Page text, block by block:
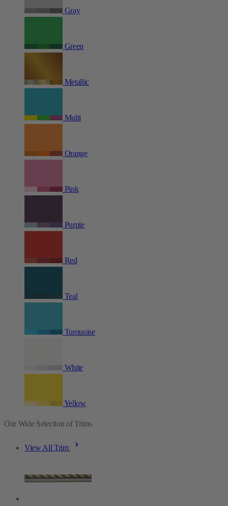
Gray
Green
Metallic
Multi
Orange
Pink
Purple
Red
Teal
Turquoise
White
Yellow
Our Wide Selection of Trims
View All Trim